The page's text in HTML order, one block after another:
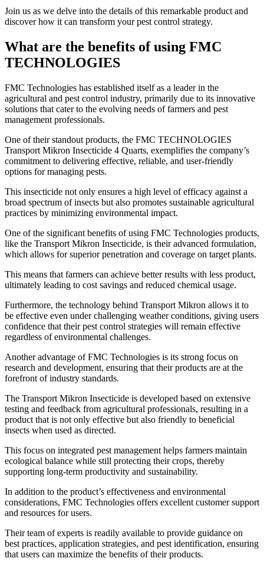
Join us as we delve into the details of this remarkable product and
discover how it can transform your pest control strategy.
What are the benefits of using FMC
TECHNOLOGIES
​FMC Technologies has established itself as a leader in the
agricultural and pest control industry, primarily due to its innovative
solutions that cater to the evolving needs of farmers and pest
management professionals.
One of their standout products, the FMC TECHNOLOGIES
Transport Mikron Insecticide 4 Quarts, exemplifies the company’s
commitment to delivering effective, reliable, and user-friendly
options for managing pests.
This insecticide not only ensures a high level of efficacy against a
broad spectrum of insects but also promotes sustainable agricultural
practices by minimizing environmental impact.
One of the significant benefits of using FMC Technologies products,
like the Transport Mikron Insecticide, is their advanced formulation,
which allows for superior penetration and coverage on target plants.
This means that farmers can achieve better results with less product,
ultimately leading to cost savings and reduced chemical usage.
Furthermore, the technology behind Transport Mikron allows it to
be effective even under challenging weather conditions, giving users
confidence that their pest control strategies will remain effective
regardless of environmental challenges.
Another advantage of FMC Technologies is its strong focus on
research and development, ensuring that their products are at the
forefront of industry standards.
The Transport Mikron Insecticide is developed based on extensive
testing and feedback from agricultural professionals, resulting in a
product that is not only effective but also friendly to beneficial
insects when used as directed.
This focus on integrated pest management helps farmers maintain
ecological balance while still protecting their crops, thereby
supporting long-term productivity and sustainability.
In addition to the product’s effectiveness and environmental
considerations, FMC Technologies offers excellent customer support
and resources for users.
Their team of experts is readily available to provide guidance on
best practices, application strategies, and pest identification, ensuring
that users can maximize the benefits of their products.